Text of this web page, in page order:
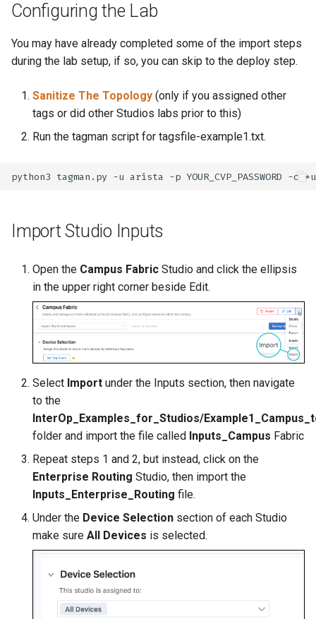
Configuring the Lab
You may have already completed some of the import steps
during the lab setup, if so, you can skip to the deploy step.
Sanitize The Topology (only if you assigned other
tags or did other Studios labs prior to this)
Run the tagman script for tagsfile-example1.txt.
python3 tagman.py -u arista -p YOUR_CVP_PASSWORD -c
Import Studio Inputs
Open the Campus Fabric Studio and click the ellipsis
in the upper right corner beside Edit.
Select Import under the Inputs section, then navigate
to the
InterOp_Examples_for_Studios/
folder and import the file called Inputs_Campus Fabric
Repeat steps 1 and 2, but instead, click on the
Enterprise Routing Studio, then import the
Inputs_Enterprise_Routing file.
Under the Device Selection section of each Studio
make sure All Devices is selected.